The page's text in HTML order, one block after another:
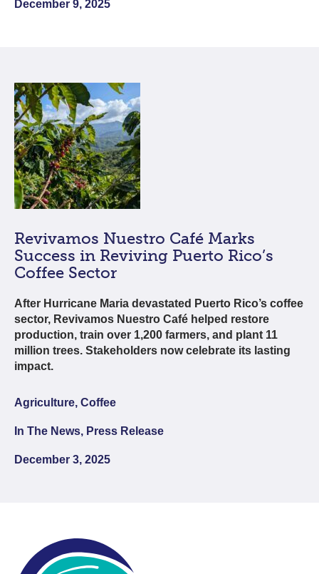
December 9, 2025
Revivamos Nuestro Café Marks
Success in Reviving Puerto Rico’s
Coffee Sector
After Hurricane Maria devastated Puerto Rico’s coffee
sector, Revivamos Nuestro Café helped restore
production, train over 1,200 farmers, and plant 11
million trees. Stakeholders now celebrate its lasting
impact.
Agriculture, Coffee
In The News, Press Release
December 3, 2025